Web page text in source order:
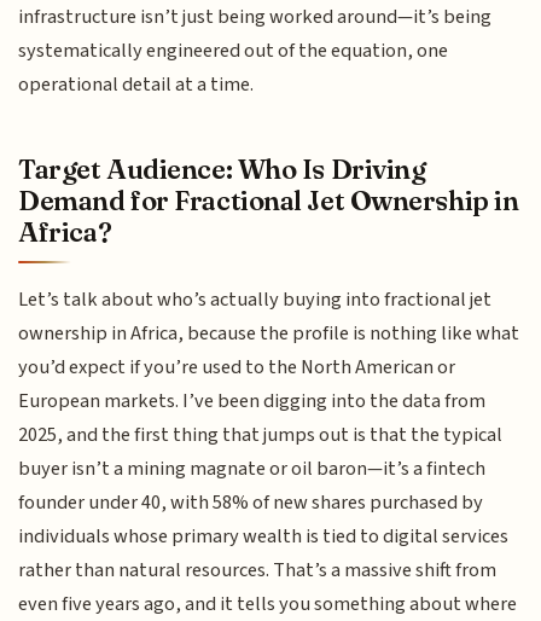
infrastructure isn’t just being worked around—it’s being
systematically engineered out of the equation, one
operational detail at a time.
Target Audience: Who Is Driving
Demand for Fractional Jet Ownership in
Africa?
Let’s talk about who’s actually buying into fractional jet
ownership in Africa, because the profile is nothing like what
you’d expect if you’re used to the North American or
European markets. I’ve been digging into the data from
2025, and the first thing that jumps out is that the typical
buyer isn’t a mining magnate or oil baron—it’s a fintech
founder under 40, with 58% of new shares purchased by
individuals whose primary wealth is tied to digital services
rather than natural resources. That’s a massive shift from
even five years ago, and it tells you something about where